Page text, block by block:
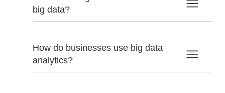
big data?
How do businesses use big data
analytics?